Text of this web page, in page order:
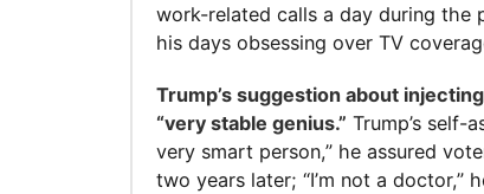
work-related calls a day during the
his days obsessing over TV
Trump’s suggestion about
“very stable genius.” Trump’s self-
very smart person,” he assured
two years later; “I’m not a doctor,”